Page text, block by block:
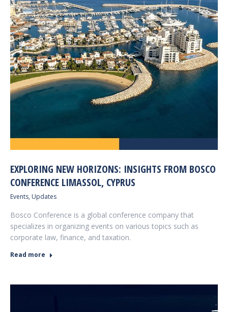
EXPLORING NEW HORIZONS: INSIGHTS FROM BOSCO
CONFERENCE LIMASSOL, CYPRUS
Events, Updates
Bosco Conference is a global conference company that
specializes in organizing events on various topics such as
corporate law, finance, and taxation.
Read more